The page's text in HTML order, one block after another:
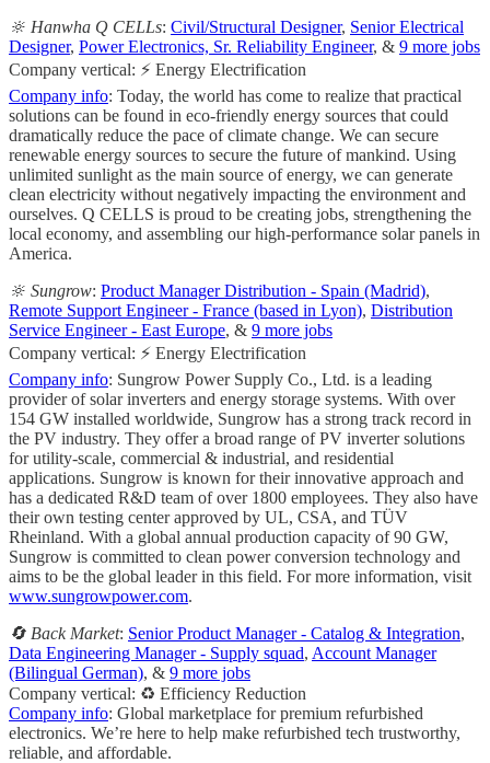
🔆 Hanwha Q CELLs: Civil/Structural Designer, Senior Electrical
Designer, Power Electronics, Sr. Reliability Engineer, & 9 more jobs
Company vertical: ⚡ Energy Electrification
Company info: Today, the world has come to realize that practical
solutions can be found in eco-friendly energy sources that could
dramatically reduce the pace of climate change. We can secure
renewable energy sources to secure the future of mankind. Using
unlimited sunlight as the main source of energy, we can generate
clean electricity without negatively impacting the environment and
ourselves. Q CELLS is proud to be creating jobs, strengthening the
local economy, and assembling our high-performance solar panels in
America.
🔆 Sungrow: Product Manager Distribution - Spain (Madrid),
Remote Support Engineer - France (based in Lyon), Distribution
Service Engineer - East Europe, & 9 more jobs
Company vertical: ⚡ Energy Electrification
Company info: Sungrow Power Supply Co., Ltd. is a leading
provider of solar inverters and energy storage systems. With over
154 GW installed worldwide, Sungrow has a strong track record in
the PV industry. They offer a broad range of PV inverter solutions
for utility-scale, commercial & industrial, and residential
applications. Sungrow is known for their innovative approach and
has a dedicated R&D team of over 1800 employees. They also have
their own testing center approved by UL, CSA, and TÜV
Rheinland. With a global annual production capacity of 90 GW,
Sungrow is committed to clean power conversion technology and
aims to be the global leader in this field. For more information, visit
www.sungrowpower.com.
🔄 Back Market: Senior Product Manager - Catalog & Integration,
Data Engineering Manager - Supply squad, Account Manager
(Bilingual German), & 9 more jobs
Company vertical: ♻️ Efficiency Reduction
Company info: Global marketplace for premium refurbished
electronics. We’re here to help make refurbished tech trustworthy,
reliable, and affordable.